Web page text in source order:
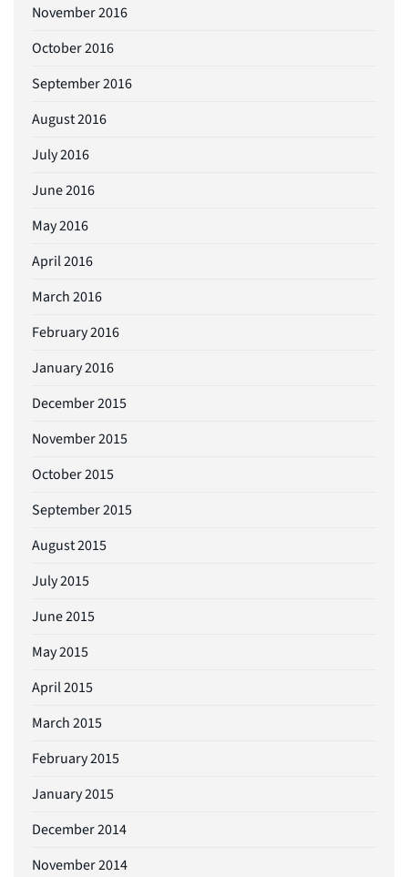
November 2016
October 2016
September 2016
August 2016
July 2016
June 2016
May 2016
April 2016
March 2016
February 2016
January 2016
December 2015
November 2015
October 2015
September 2015
August 2015
July 2015
June 2015
May 2015
April 2015
March 2015
February 2015
January 2015
December 2014
November 2014